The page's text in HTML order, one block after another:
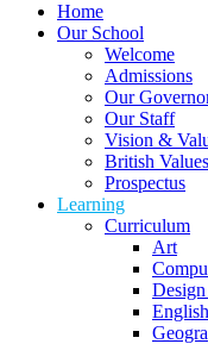
Home
Our School
Welcome
Admissions
Our
Our Staff
Vision &
British Values
Prospectus
Learning
Curriculum
Art
English